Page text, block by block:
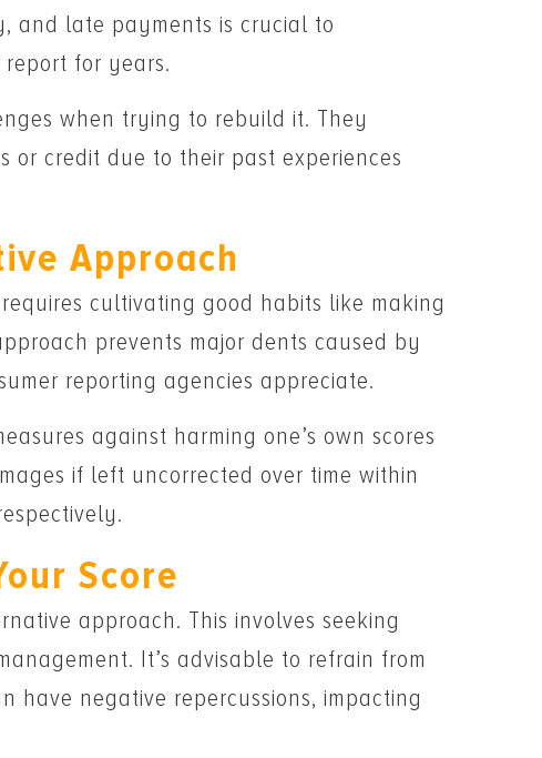
and late payments is crucial to
for years.
when trying to rebuild it. They
credit due to their past experiences
Approach
cultivating good habits like making
prevents major dents caused by
reporting agencies appreciate.
against harming one’s own scores
if left uncorrected over time within
Score
approach. This involves seeking
It’s advisable to refrain from
have negative repercussions, impacting